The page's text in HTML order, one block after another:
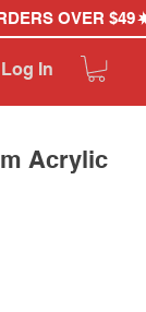
Log In
Acrylic